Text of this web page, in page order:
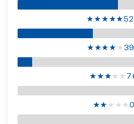
★★★★★
★★★★ ★
★★★★ ★
★★ ★ ★ ★